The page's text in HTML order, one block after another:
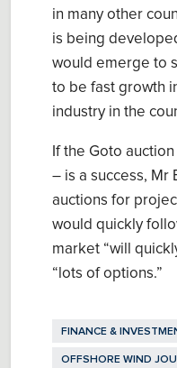
in many other
is being
would emerge to
to be fast growth
industry in the
If the Goto
– is a success, Mr
auctions for
would quickly
market “will
“lots of options.”
FINANCE &
OFFSHORE WIND